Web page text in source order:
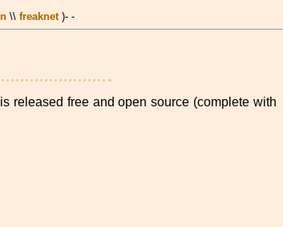
\\ freaknet )- -
released free and open source (complete with